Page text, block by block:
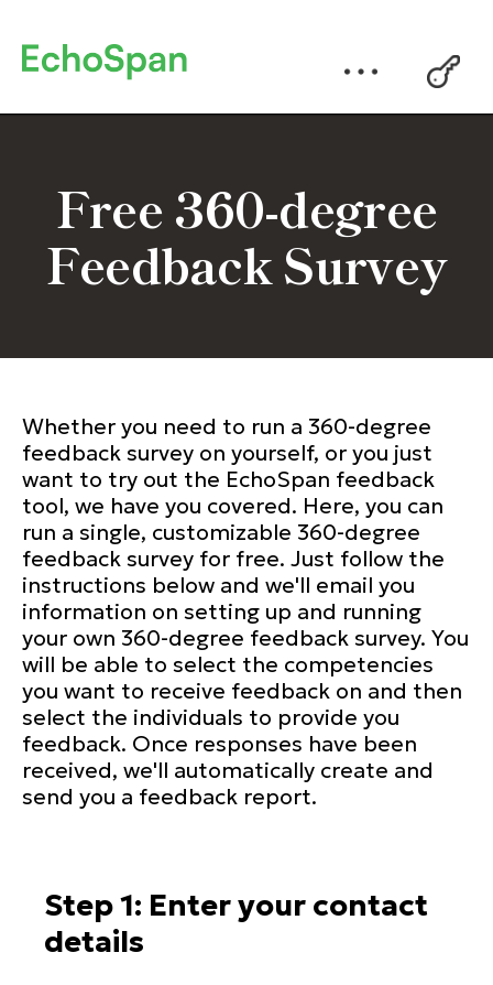
Free 360-degree
Feedback Survey
Whether you need to run a 360-degree
feedback survey on yourself, or you just
want to try out the EchoSpan feedback
tool, we have you covered. Here, you can
run a single, customizable 360-degree
feedback survey for free. Just follow the
instructions below and we'll email you
information on setting up and running
your own 360-degree feedback survey. You
will be able to select the competencies
you want to receive feedback on and then
select the individuals to provide you
feedback. Once responses have been
received, we'll automatically create and
send you a feedback report.
Step 1: Enter your contact
details